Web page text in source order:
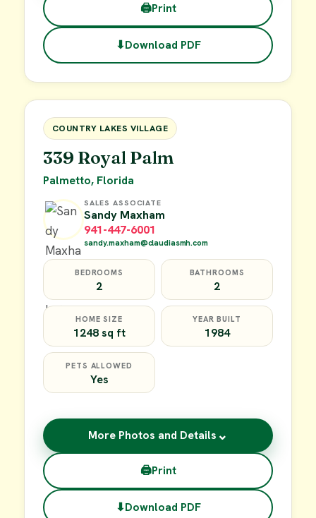
🖨Print
⬇Download PDF
FOR SALE
COUNTRY LAKES VILLAGE
339 Royal Palm
Palmetto, Florida
SALES ASSOCIATE
Sandy Maxham
941-447-6001
sandy.maxham@claudiasmh.com
BEDROOMS
2
BATHROOMS
2
HOME SIZE
1248 sq ft
YEAR BUILT
1984
PETS ALLOWED
Yes
More Photos and Details ⌄
🖨Print
⬇Download PDF